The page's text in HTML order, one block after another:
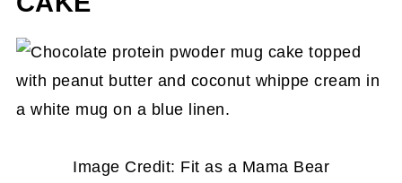
Image Credit: Fit as a Mama Bear